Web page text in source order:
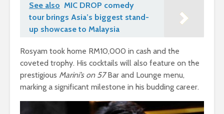
See also MIC DROP comedy
tour brings Asia’s biggest stand-
up showcase to Malaysia
Rosyam took home RM10,000 in cash and the
coveted trophy. His cocktails will also feature on the
prestigious Marini’s on 57Bar and Lounge menu,
marking a significant milestone in his budding career.